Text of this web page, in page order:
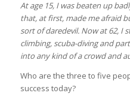
At age 15, I was beaten up
that, at first, made me afraid
sort of daredevil. Now at 62, I
climbing, scuba-diving and
into any kind of a crowd and
Who are the three to five
success today?